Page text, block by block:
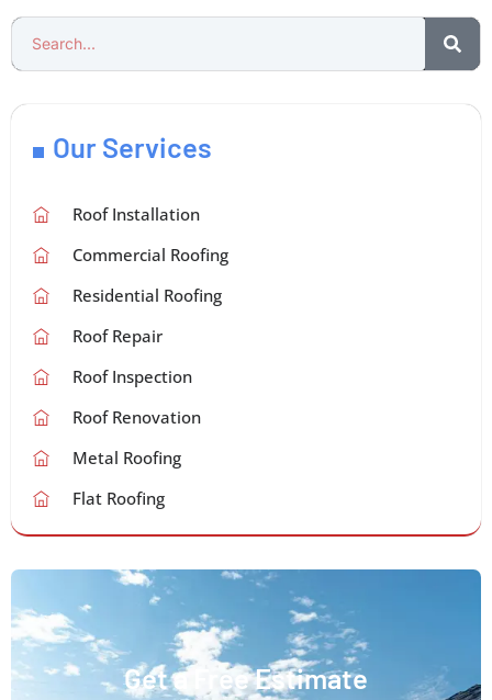
Our Services
Roof Installation
Commercial Roofing
Residential Roofing
Roof Repair
Roof Inspection
Roof Renovation
Metal Roofing
Flat Roofing
Get a Free Estimate